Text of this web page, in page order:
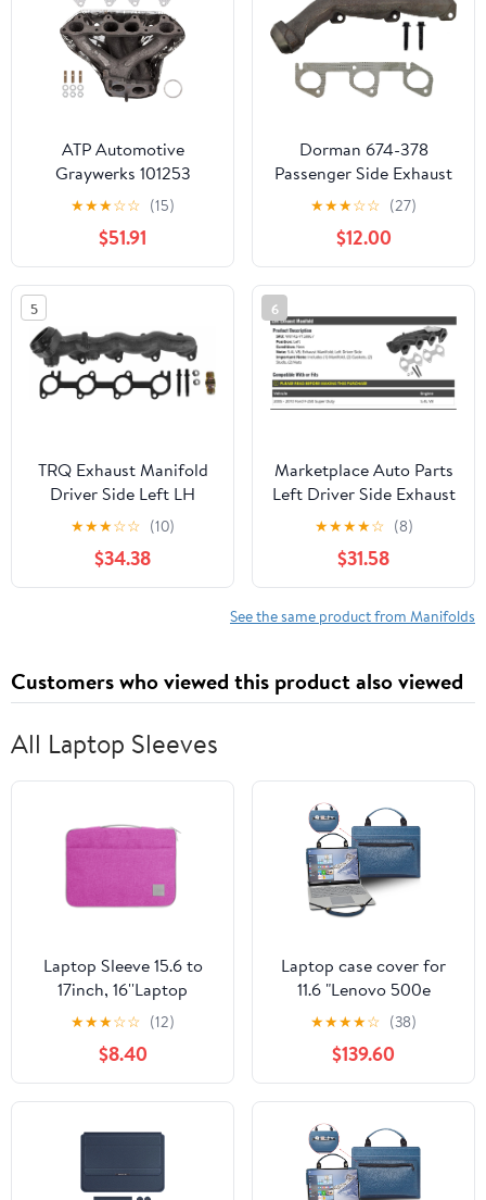
327-01892R
ATP Automotive
Graywerks 101253
Exhaust Manifold
★★★☆☆ (15)
$51.91
Dorman 674-378
Passenger Side Exhaust
Manifold Kit - Includes
Required Gaskets and
Hardware Compatible
with Select Ford Models
★★★☆☆ (27)
$12.00
5
TRQ Exhaust Manifold
Driver Side Left LH
Compatible with Ford
Pickup Truck Expedition
4.6L
★★★☆☆ (10)
$34.38
6
Marketplace Auto Parts
Left Driver Side Exhaust
Manifold Kit with
Gaskets and Hardware -
Compatible with 2005-
2010 Ford F-250 Super
Duty 5.4L V8
★★★★☆ (8)
$31.58
See the same product from Manifolds
Customers who viewed this product also viewed
All Laptop Sleeves
Laptop Sleeve 15.6 to
17inch, 16''Laptop
Case,Zipper Laptop
Bag,Wear Resistance
Shockproof Soft Padded
Cover Carrying
Computer Bag,Fuchsia
★★★☆☆ (12)
$8.40
Laptop case cover for
11.6 "Lenovo 500e
Chromebook Gen 3
laptop portable bag
sleeve with bag handle,
Blue
★★★★☆ (38)
$139.60